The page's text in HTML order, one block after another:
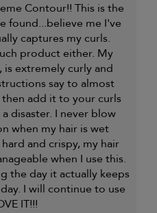
Contour!! This is the
found...believe me I've
captures my curls.
product either. My
is extremely curly and
say to almost
add it to your curls
disaster. I never blow
when my hair is wet
and crispy, my hair
when I use this.
the day it actually keeps
I will continue to use
IT!!!